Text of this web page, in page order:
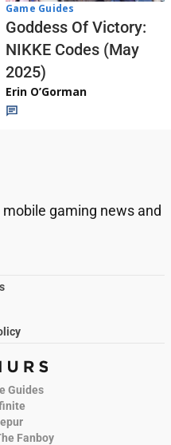
Game Guides
Goddess Of Victory:
NIKKE Codes (May
2025)
Erin O’Gorman
gaming news and
Guides
Fanboy